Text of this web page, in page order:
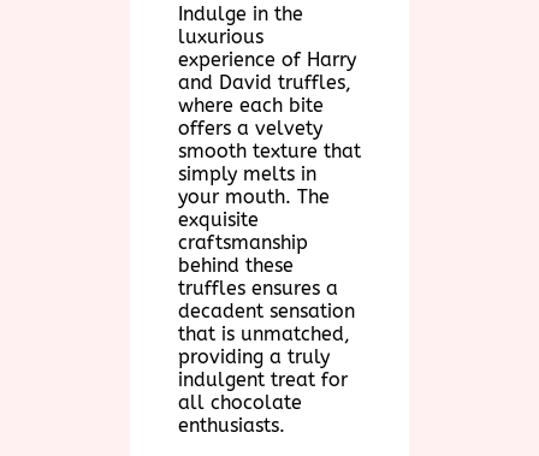
Indulge in the
luxurious
experience of Harry
and David truffles,
where each bite
offers a velvety
smooth texture that
simply melts in
your mouth. The
exquisite
craftsmanship
behind these
truffles ensures a
decadent sensation
that is unmatched,
providing a truly
indulgent treat for
all chocolate
enthusiasts.